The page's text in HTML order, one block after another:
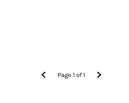
Page1 of1